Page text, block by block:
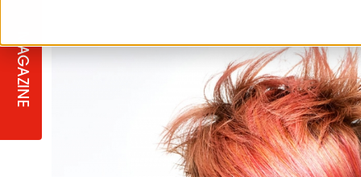
MAGAZINE SALON MASTERCLASSES
TICKET PRICES
COLLEGES/ NEXTGEN
BLONDES
COPPER
TEXTURED HAIR
CELEBRITY HAIR
MEN'S HAIR
COLOUR TECHNICIAN
BARBER FOCUS
SALON MARKETING
SUSTAINABILITY IN THE SALON
PROFESSIONAL BEAUTY HAIR
BRITISH HAIRDRESSING AWARDS
LATEST OFFERS
SUBSCRIPTIONS